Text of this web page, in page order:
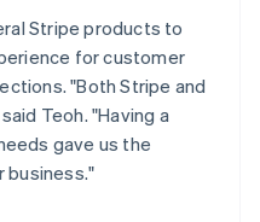
Stripe products to
for customer
"Both Stripe and
Teoh. "Having a
gave us the
business."